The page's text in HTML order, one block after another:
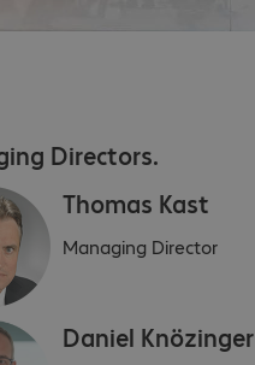
Directors.
Thomas Kast
Managing Director
Daniel Knözinger